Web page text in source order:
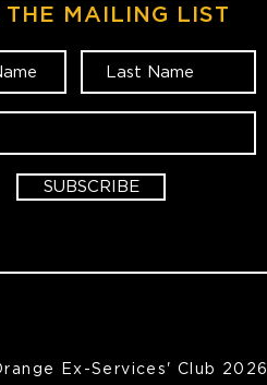
MAILING LIST
SUBSCRIBE
Ex-Services' Club 2026